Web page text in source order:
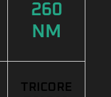
260
NM
TRICORE